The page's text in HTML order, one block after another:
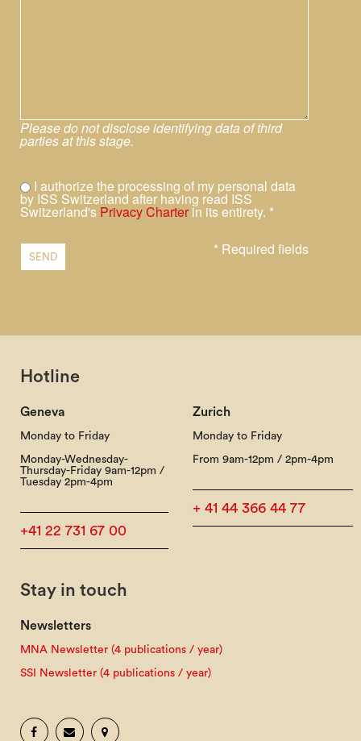
Please do not disclose identifying data of third
parties at this stage.
I authorize the processing of my personal data
by ISS Switzerland after having read ISS
Switzerland's Privacy Charterin its entirety. *
SEND * Required fields
Hotline
Geneva
Monday to Friday
Monday-Wednesday-
Thursday-Friday 9am-12pm /
Tuesday 2pm-4pm
+41 22 731 67 00
Zurich
Monday to Friday
From 9am-12pm / 2pm-4pm
+ 41 44 366 44 77
Stay in touch
Newsletters
MNA Newsletter (4 publications / year)
SSI Newsletter (4 publications / year)